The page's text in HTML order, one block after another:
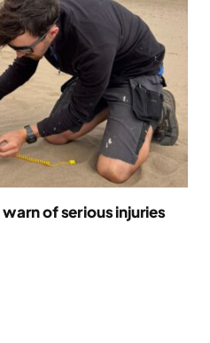
of serious injuries